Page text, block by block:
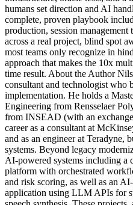
humans set direction and AI
complete, proven playbook
production, session
across a real project, blind spot
most teams only recognize in
approach that makes the 10x
time result. About the Author
consultant and technologist who
implementation. He holds a
Engineering from Rensselaer
from INSEAD (with an
career as a consultant at
and as an engineer at Teradyne,
systems. Beyond legacy
AI-powered systems including a
platform with orchestrated
and risk scoring, as well as an
application using LLM APIs for